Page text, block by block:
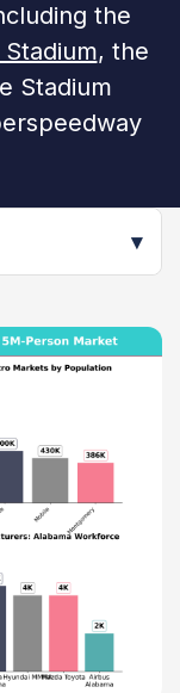
the
, the
Stadium
▾